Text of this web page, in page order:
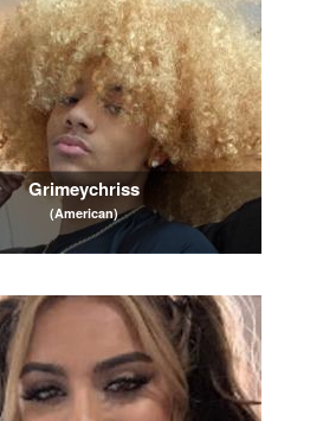
Grimeychriss
(American)